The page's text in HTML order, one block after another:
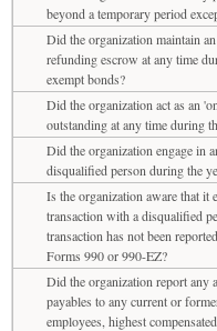
beyond a temporary period
Did the organization maintain
refunding escrow at any time
exempt bonds?
Did the organization act as an
outstanding at any time during
Did the organization engage in
disqualified person during the
Is the organization aware that it
transaction with a disqualified
transaction has not been
Forms 990 or 990-EZ?
Did the organization report any
payables to any current or
employees, highest